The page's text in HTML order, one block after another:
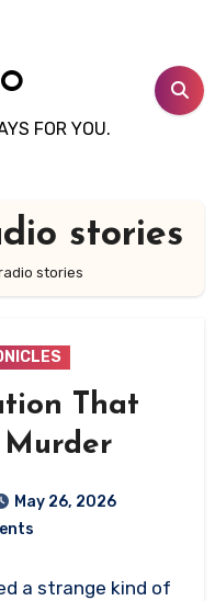
FOR YOU.
stories
stories
That
May 26, 2026
a strange kind of